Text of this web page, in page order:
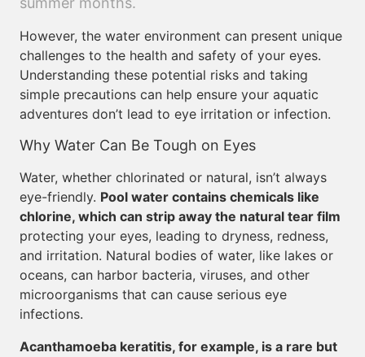
However, the water environment can present unique
challenges to the health and safety of your eyes.
Understanding these potential risks and taking
simple precautions can help ensure your aquatic
adventures don’t lead to eye irritation or infection.
Why Water Can Be Tough on Eyes
Water, whether chlorinated or natural, isn’t always
eye-friendly. Pool water contains chemicals like
chlorine, which can strip away the natural tear film
protecting your eyes, leading to dryness, redness,
and irritation. Natural bodies of water, like lakes or
oceans, can harbor bacteria, viruses, and other
microorganisms that can cause serious eye
infections.
Acanthamoeba keratitis, for example, is a rare but